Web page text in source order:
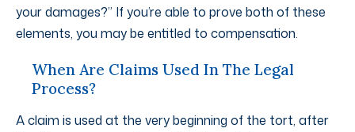
your damages?” If you’re able to prove both of these
elements, you may be entitled to compensation.
When Are Claims Used In The Legal
Process?
A claim is used at the very beginning of the tort, after